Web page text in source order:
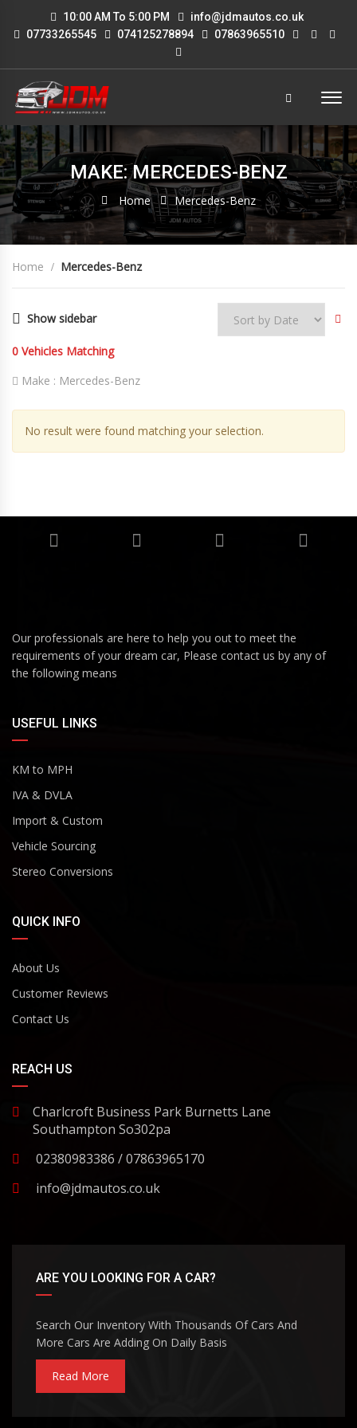
10:00 AM To 5:00 PM
info@jdmautos.co.uk
07733265545
074125278894 07863965510
MAKE: MERCEDES-BENZ
Home Mercedes-Benz
Home Mercedes-Benz
Show sidebar
0 Vehicles Matching
Make : Mercedes-Benz
No result were found matching your selection.
Our professionals are here to help you out to meet the
requirements of your dream car, Please contact us by any of
the following means
USEFUL LINKS
KM to MPH
IVA & DVLA
Import & Custom
Vehicle Sourcing
Stereo Conversions
QUICK INFO
About Us
Customer Reviews
Contact Us
REACH US
Charlcroft Business Park Burnetts Lane
Southampton So302pa
02380983386 / 07863965170
info@jdmautos.co.uk
ARE YOU LOOKING FOR A CAR?
Search Our Inventory With Thousands Of Cars And
More Cars Are Adding On Daily Basis
Read More